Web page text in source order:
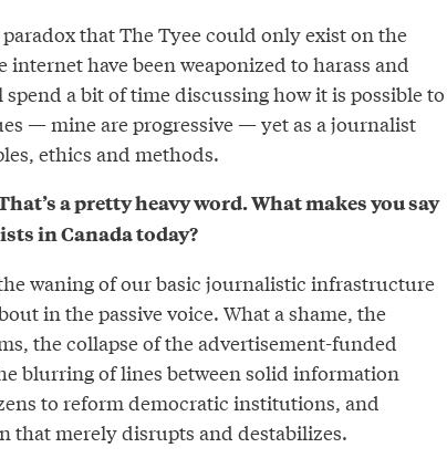
that The Tyee could only exist on the
have been weaponized to harass and
a bit of time discussing how it is possible to
— mine are progressive — yet as a journalist
ethics and methods.
a pretty heavy word. What makes you say
in Canada today?
waning of our basic journalistic infrastructure
in the passive voice. What a shame, the
the collapse of the advertisement-funded
blurring of lines between solid information
to reform democratic institutions, and
that merely disrupts and destabilizes.